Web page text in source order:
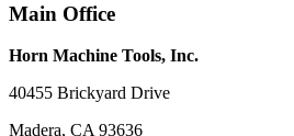
Main Office
Horn Machine Tools, Inc.
40455 Brickyard Drive
Madera, CA 93636